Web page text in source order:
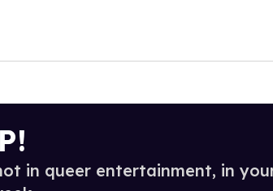
in queer entertainment, in